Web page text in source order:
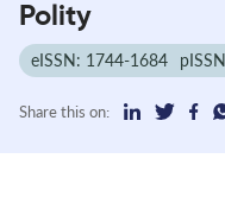
Polity
eISSN: 1744-1684
Share this on: